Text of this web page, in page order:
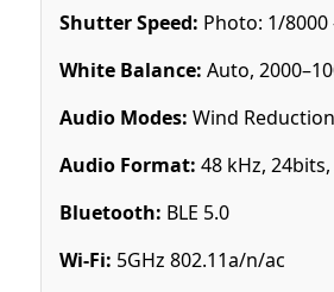
Shutter Speed: Photo: 1/
White Balance: Auto,
Audio Modes: Wind
Audio Format: 48 kHz, 24bits,
Bluetooth: BLE 5.0
Wi-Fi: 5GHz 802.11a/n/ac